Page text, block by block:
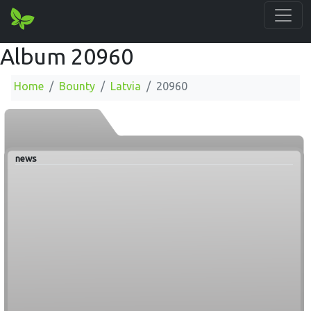
Album 20960
Home Bounty Latvia 20960
news